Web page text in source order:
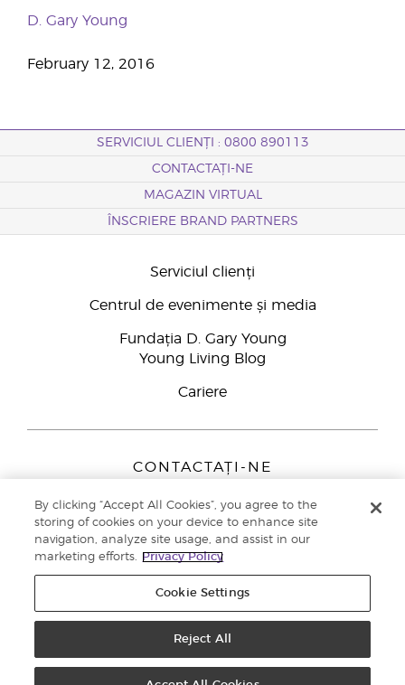
D. Gary Young
February 12, 2016
SERVICIUL CLIENȚI : 0800 890113
CONTACTAȚI-NE
MAGAZIN VIRTUAL
ÎNSCRIERE BRAND PARTNERS
Serviciul clienți
Centrul de evenimente și media
Fundația D. Gary Young
Young Living Blog
Cariere
CONTACTAȚI-NE
Peizerweg 97
9727 AJ Groningen
Netherlands
Înscriere Brand Partners0800 890113
Politica de confidențialitate
By clicking “Accept All Cookies”, you agree to the
storing of cookies on your device to enhance site
navigation, analyze site usage, and assist in our
marketing efforts.
Privacy Policy
Cookie Settings
Reject All